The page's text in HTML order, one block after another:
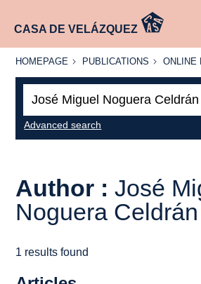
CASA DE VELÁZQUEZ
HOMEPAGE
HOMEPAGE PUBLICATIONS
PUBLICATIONS
ONLINE
ONLINE
Advanced search
Author :José
Noguera Celdrán
1 results found